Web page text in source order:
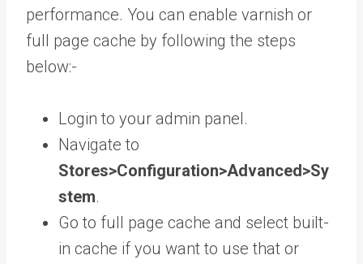
performance. You can enable varnish or
full page cache by following the steps
below:-
Login to your admin panel.
Navigate to
Stores>Configuration>Advanced>Sy
stem.
Go to full page cache and select built-
in cache if you want to use that or